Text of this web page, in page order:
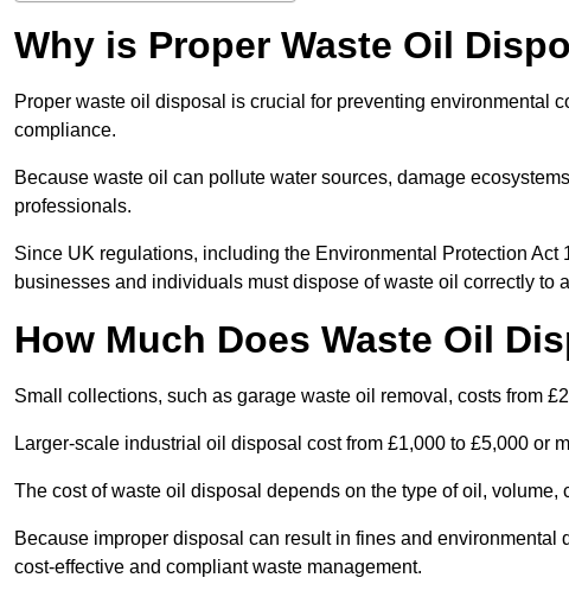
Why is Proper Waste Oil
Proper waste oil disposal is crucial for preventing environmental
compliance.
Because waste oil can pollute water sources, damage
professionals.
Since UK regulations, including the Environmental Protection
businesses and individuals must dispose of waste oil correctly to
How Much Does Waste Oil
Small collections, such as garage waste oil removal, costs from
Larger-scale industrial oil disposal cost from £1,000 to £5,000 or
The cost of waste oil disposal depends on the type of oil,
Because improper disposal can result in fines and
cost-effective and compliant waste management.